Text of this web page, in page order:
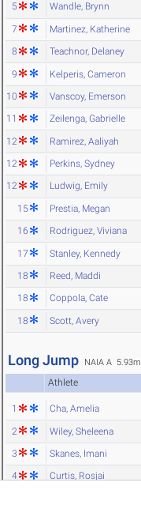
5 Wandle, Brynn
7 Martinez, Katherine
8 Teachnor, Delaney
9 Kelperis, Cameron
10 Vanscoy, Emerson
11 Zeilenga, Gabrielle
12 Ramirez, Aaliyah
12 Perkins, Sydney
12 Ludwig, Emily
15 Prestia, Megan
16 Rodriguez, Viviana
17 Stanley, Kennedy
18 Reed, Maddi
18 Coppola, Cate
18 Scott, Avery
Long Jump NAIA A 5.93m
Athlete
1 Cha, Amelia
2 Wiley, Sheleena
3 Skanes, Imani
4 Curtis, Rosjai